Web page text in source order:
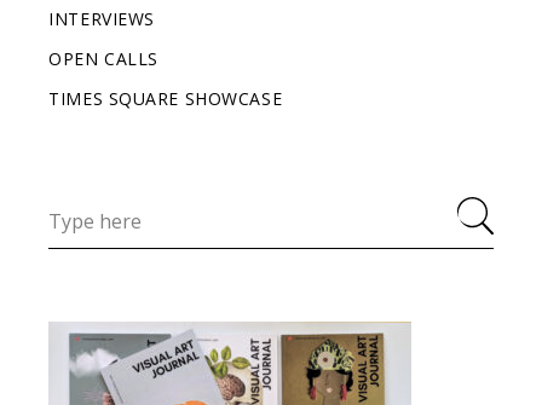
INTERVIEWS
OPEN CALLS
TIMES SQUARE SHOWCASE